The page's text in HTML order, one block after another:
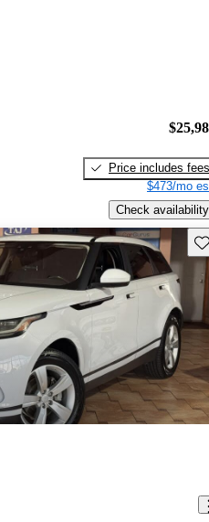
Price includes fees
$473/mo
Check availability